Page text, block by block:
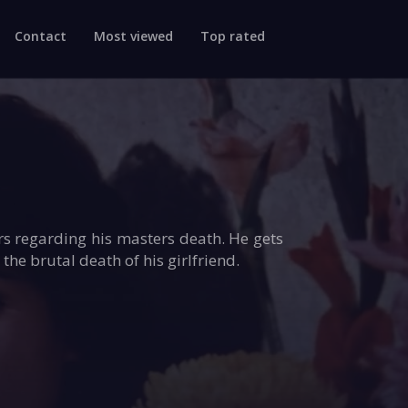
Contact Most viewed Top rated
regarding his masters death. He gets
the brutal death of his girlfriend.